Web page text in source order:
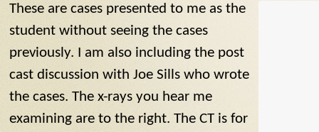
These are cases presented to me as the
student without seeing the cases
previously. I am also including the post
cast discussion with Joe Sills who wrote
the cases. The x-rays you hear me
examining are to the right. The CT is for